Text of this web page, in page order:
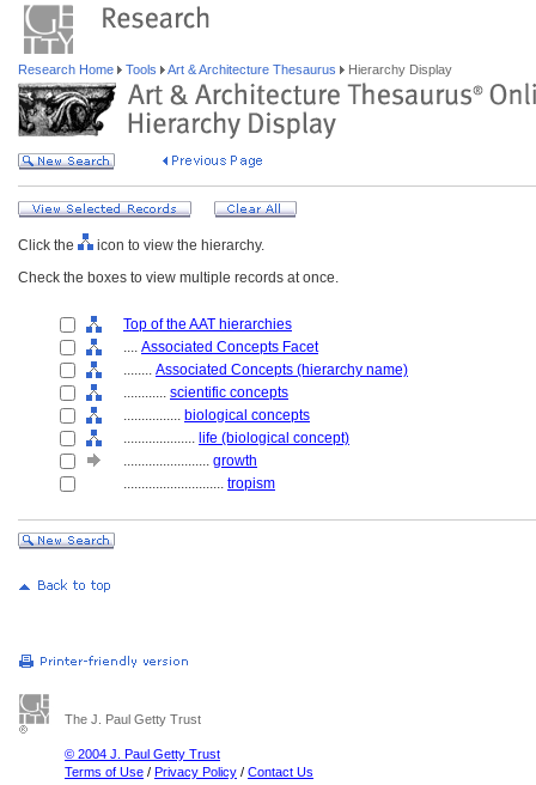
Research Home Tools Art & Architecture Thesaurus Hierarchy Display
Click the
icon to view the hierarchy.
Check the boxes to view multiple records at once.
Top of the AAT hierarchies
.... Associated Concepts Facet
........ Associated Concepts (hierarchy name)
............ scientific concepts
................ biological concepts
.................... life (biological concept)
........................ growth
............................ tropism
The J. Paul Getty Trust
© 2004 J. Paul Getty Trust
Terms of Use / Privacy Policy / Contact Us